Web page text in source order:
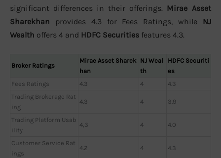
significant differences in their offerings. Mirae Asset
Sharekhan provides 4.3 for Fees Ratings, while NJ
Wealth offers 4 and HDFC Securities features 4.3.
Broker Ratings
Mirae Asset Sharek
han
NJ Weal
th
HDFC Securiti
es
Fees Ratings
4.3 4
4.3
Trading Brokerage Rat
ing
4.3 4 3.9
Trading Platform Usab
ility
4,3 4 4.0
Customer Service Rat
ings
4.2 4 4.3